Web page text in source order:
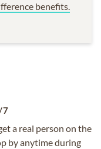
benefits.
7
a real person on the
by anytime during